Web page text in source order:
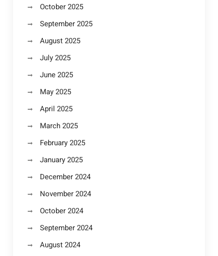
October 2025
September 2025
August 2025
July 2025
June 2025
May 2025
April 2025
March 2025
February 2025
January 2025
December 2024
November 2024
October 2024
September 2024
August 2024